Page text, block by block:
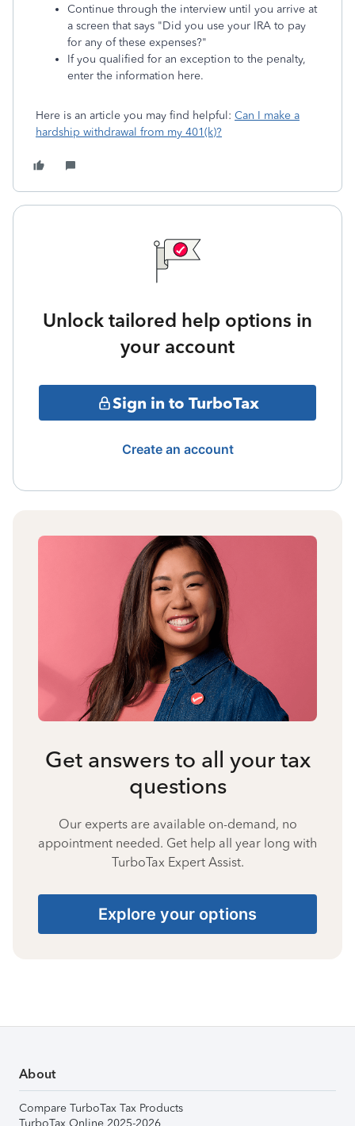
Continue through the interview until you arrive at
a screen that says "Did you use your IRA to pay
for any of these expenses?"
If you qualified for an exception to the penalty,
enter the information here.
Here is an article you may find helpful: Can I make a
hardship withdrawal from my 401(k)?
Unlock tailored help options in
your account
Sign in to TurboTax
Create an account
Get answers to all your tax
questions
Our experts are available on-demand, no
appointment needed. Get help all year long with
TurboTax Expert Assist.
Explore your options
About
Compare TurboTax Tax Products
TurboTax Online 2025-2026